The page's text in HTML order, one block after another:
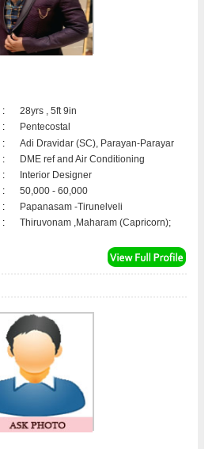
:
28yrs , 5ft 9in
:
Pentecostal
:
Adi Dravidar (SC), Parayan-Parayar
:
DME ref and Air Conditioning
:
Interior Designer
:
50,000 - 60,000
:
Papanasam -Tirunelveli
: Thiruvonam ,Maharam (Capricorn);